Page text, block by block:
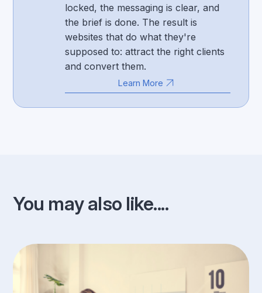
locked, the messaging is clear, and
the brief is done. The result is
websites that do what they're
supposed to: attract the right clients
and convert them.
Learn More
You may also like....